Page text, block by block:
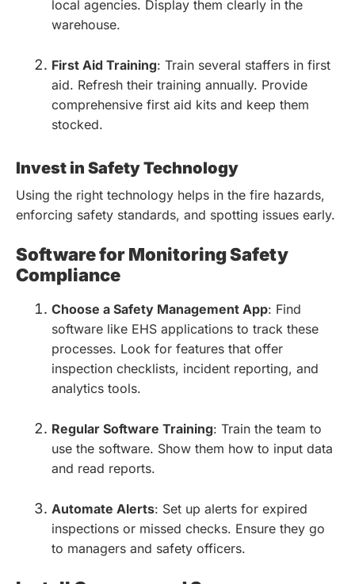
local agencies. Display them clearly in the
warehouse.
First Aid Training: Train several staffers in first
aid. Refresh their training annually. Provide
comprehensive first aid kits and keep them
stocked.
Invest in Safety Technology
Using the right technology helps in the fire hazards,
enforcing safety standards, and spotting issues early.
Software for Monitoring Safety
Compliance
Choose a Safety Management App: Find
software like EHS applications to track these
processes. Look for features that offer
inspection checklists, incident reporting, and
analytics tools.
Regular Software Training: Train the team to
use the software. Show them how to input data
and read reports.
Automate Alerts: Set up alerts for expired
inspections or missed checks. Ensure they go
to managers and safety officers.